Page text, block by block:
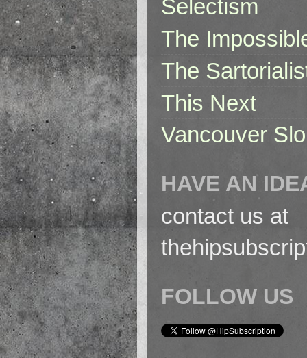
Selectism
The
The
This Next
Vancouver
HAVE AN
contact us at
FOLLOW US